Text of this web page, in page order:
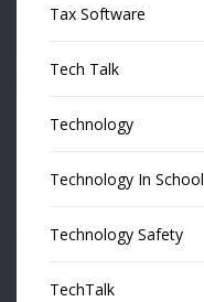
Tax Software
Tech Talk
Technology
Technology In School
Technology Safety
TechTalk